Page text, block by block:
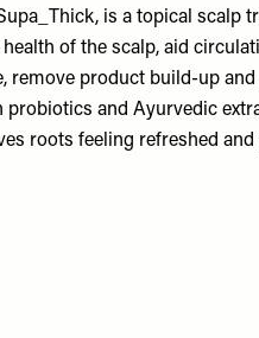
is a topical scalp
of the scalp, aid
remove product build-up
probiotics and Ayurvedic
roots feeling refreshed